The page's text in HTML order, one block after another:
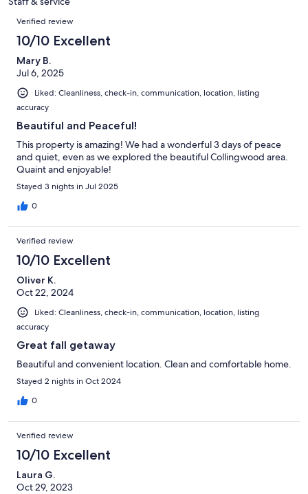
reviews
Reviews
Verified review
10/10 Excellent
Mary B.
Jul 6, 2025
Liked: Cleanliness, check-in, communication, location, listing
accuracy
Beautiful and Peaceful!
This property is amazing! We had a wonderful 3 days of peace
and quiet, even as we explored the beautiful Collingwood area.
Quaint and enjoyable!
Stayed 3 nights in Jul 2025
0
Verified review
10/10 Excellent
Oliver K.
Oct 22, 2024
Liked: Cleanliness, check-in, communication, location, listing
accuracy
Great fall getaway
Beautiful and convenient location. Clean and comfortable home.
Stayed 2 nights in Oct 2024
0
Verified review
10/10 Excellent
Laura G.
Oct 29, 2023